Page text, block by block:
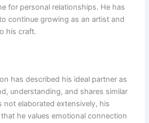
for personal relationships. He has
continue growing as an artist and
his craft.
has described his ideal partner as
understanding, and shares similar
not elaborated extensively, his
he values emotional connection